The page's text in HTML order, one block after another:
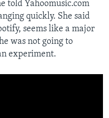
told Yahoomusic.com
quickly. She said
seems like a major
was not going to
experiment.